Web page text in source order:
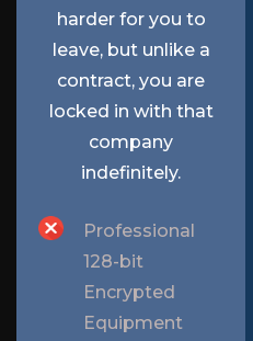
harder for you to
leave, but unlike a
contract, you are
locked in with that
company
indefinitely.
Professional
128-bit
Encrypted
Equipment